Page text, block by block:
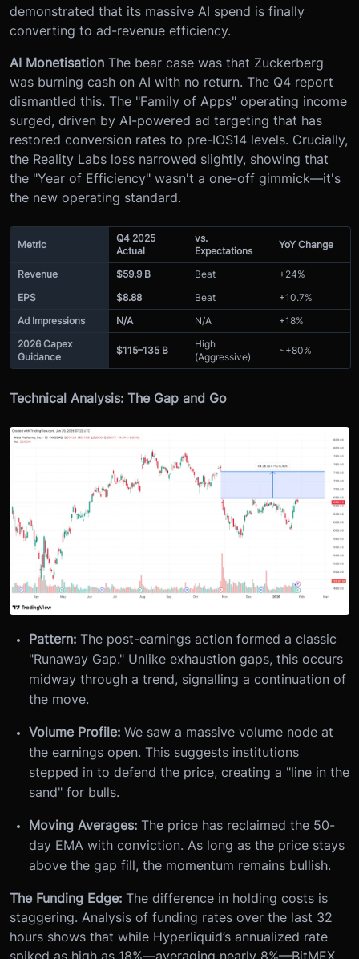
demonstrated that its massive AI spend is finally
converting to ad-revenue efficiency.
AI Monetisation The bear case was that Zuckerberg
was burning cash on AI with no return. The Q4 report
dismantled this. The "Family of Apps" operating income
surged, driven by AI-powered ad targeting that has
restored conversion rates to pre-IOS14 levels. Crucially,
the Reality Labs loss narrowed slightly, showing that
the "Year of Efficiency" wasn't a one-off gimmick—it's
the new operating standard.
Metric
Q4 2025
Actual
vs.
Expectations
YoY Change
Revenue $59.9 B Beat
+24%
EPS
$8.88 Beat
+10.7%
Ad Impressions
N/A N/A
+18%
2026 Capex
Guidance
$115–135 B
High
(Aggressive)
~+80%
Technical Analysis: The Gap and Go
Pattern: The post-earnings action formed a classic
"Runaway Gap." Unlike exhaustion gaps, this occurs
midway through a trend, signalling a continuation of
the move.
Volume Profile: We saw a massive volume node at
the earnings open. This suggests institutions
stepped in to defend the price, creating a "line in the
sand" for bulls.
Moving Averages: The price has reclaimed the 50-
day EMA with conviction. As long as the price stays
above the gap fill, the momentum remains bullish.
The Funding Edge: The difference in holding costs is
staggering. Analysis of funding rates over the last 32
hours shows that while Hyperliquid’s annualized rate